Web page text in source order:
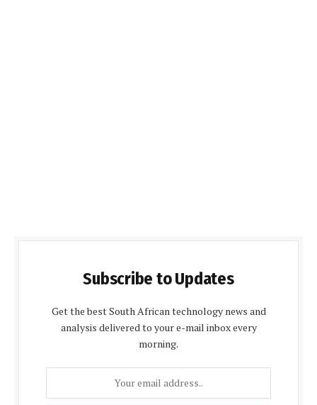
Subscribe to Updates
Get the best South African technology news and
analysis delivered to your e-mail inbox every
morning.